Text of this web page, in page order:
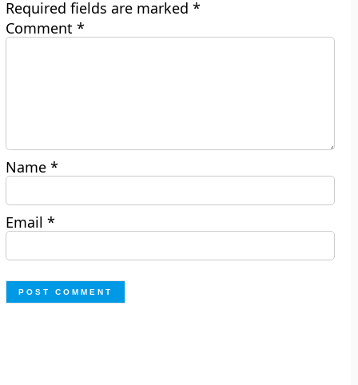
Required fields are marked*
Comment*
Name*
Email*